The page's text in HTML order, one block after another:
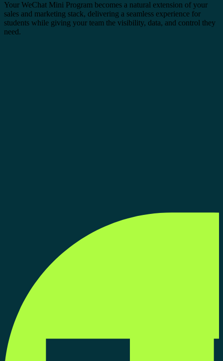
Your WeChat Mini Program becomes a natural extension of your
sales and marketing stack, delivering a seamless experience for
students while giving your team the visibility, data, and control they
need.